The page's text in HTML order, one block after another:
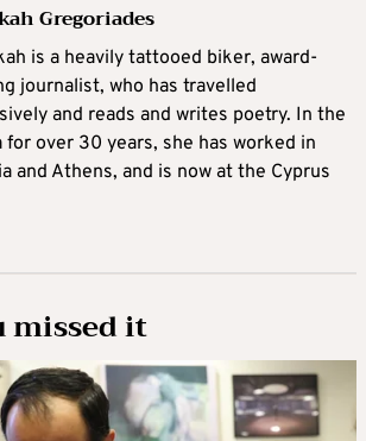
Gregoriades
is a heavily tattooed biker, award-
journalist, who has travelled
and reads and writes poetry. In the
for over 30 years, she has worked in
and Athens, and is now at the Cyprus
missed it